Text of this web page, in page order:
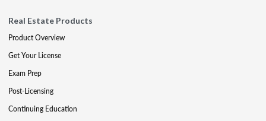
Real Estate Products
Product Overview
Get Your License
Exam Prep
Post-Licensing
Continuing Education